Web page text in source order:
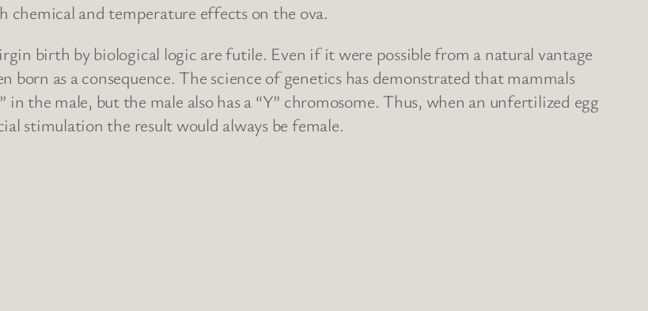
chemical and temperature effects on the ova.
birth by biological logic are futile. Even if it were possible from a natural vantage
born as a consequence. The science of genetics has demonstrated that mammals
in the male, but the male also has a “Y” chromosome. Thus, when an unfertilized egg
stimulation the result would always be female.